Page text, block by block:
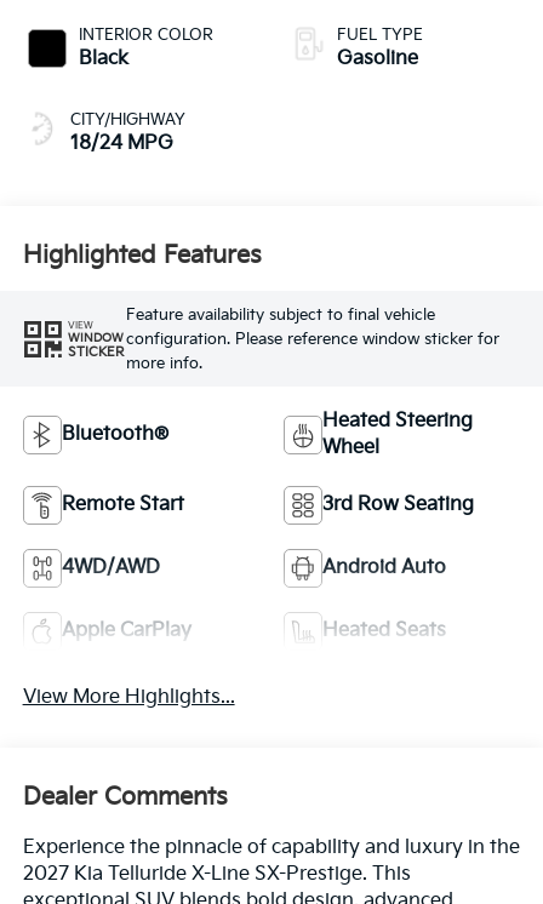
INTERIOR COLOR
Black
CITY/HIGHWAY
18/24 MPG
FUEL TYPE
Gasoline
Highlighted Features
VIEW
WINDOW
STICKER
Feature availability subject to final vehicle
configuration. Please reference window sticker for
more info.
Bluetooth®
Heated Steering
Wheel
Remote Start 3rd Row Seating
4WD/AWD Android Auto
Apple CarPlay Heated Seats
View More Highlights...
Dealer Comments
Experience the pinnacle of capability and luxury in the
2027 Kia Telluride X-Line SX-Prestige. This